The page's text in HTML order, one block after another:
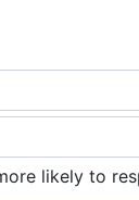
likely to